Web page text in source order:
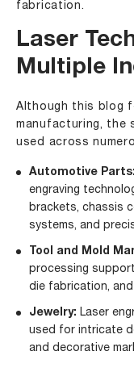
fabrication.
Laser
Multiple
Although this blog
manufacturing, the
used across
Automotive Parts:
engraving
brackets, chassis
systems, and
Tool and Mold
processing
die fabrication,
Jewelry: Laser
used for intricate
and decorative